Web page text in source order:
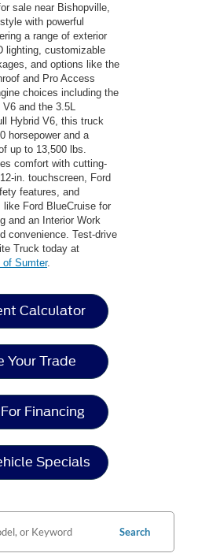
sale near Bishopville,
with powerful
a range of exterior
lighting, customizable
and options like the
and Pro Access
choices including the
and the 3.5L
Hybrid V6, this truck
horsepower and a
up to 13,500 lbs.
comfort with cutting-
in. touchscreen, Ford
features, and
like Ford BlueCruise for
and an Interior Work
convenience. Test-drive
Truck today at
of Sumter.
Calculator
Your Trade
Financing
Specials
Search